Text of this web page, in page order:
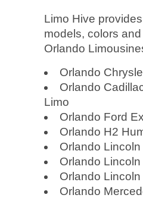
Limo Hive
models, colors
Orlando
Orlando
Orlando
Limo
Orlando Ford
Orlando H2
Orlando
Orlando
Orlando
Orlando